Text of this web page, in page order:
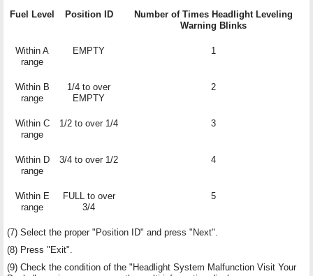
Fuel Level Position ID
Number of Times Headlight Leveling
Warning Blinks
Within A
range
EMPTY 1
Within B
range
1/4 to over
EMPTY
2
Within C
range
1/2 to over 1/4 3
Within D
range
3/4 to over 1/2 4
Within E
range
FULL to over
3/4
5
(7) Select the proper "Position ID" and press "Next".
(8) Press "Exit".
(9) Check the condition of the "Headlight System Malfunction Visit Your